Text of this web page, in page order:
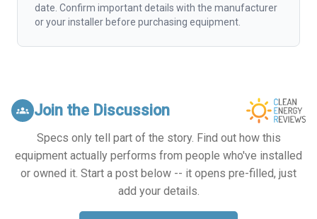
date. Confirm important details with the manufacturer
or your installer before purchasing equipment.
groups Join the Discussion
Specs only tell part of the story. Find out how this
equipment actually performs from people who've installed
or owned it. Start a post below -- it opens pre-filled, just
add your details.